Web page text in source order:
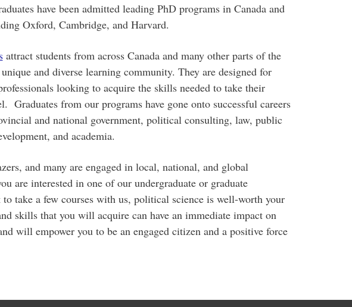
have been admitted leading PhD programs in Canada and
Oxford, Cambridge, and Harvard.
attract students from across Canada and many other parts of the
and diverse learning community. They are designed for
looking to acquire the skills needed to take their
Graduates from our programs have gone onto successful careers
and national government, political consulting, law, public
and academia.
and many are engaged in local, national, and global
are interested in one of our undergraduate or graduate
take a few courses with us, political science is well-worth your
skills that you will acquire can have an immediate impact on
will empower you to be an engaged citizen and a positive force